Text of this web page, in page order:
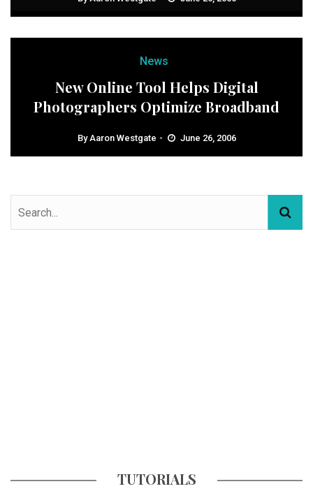
News
New Online Tool Helps Digital
Photographers Optimize Broadband
ByAaron Westgate June 26, 2006
TUTORIALS